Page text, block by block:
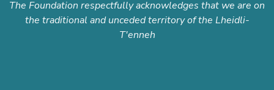
The Foundation respectfully acknowledges that we are on
the traditional and unceded territory of the Lheidli-
T'enneh